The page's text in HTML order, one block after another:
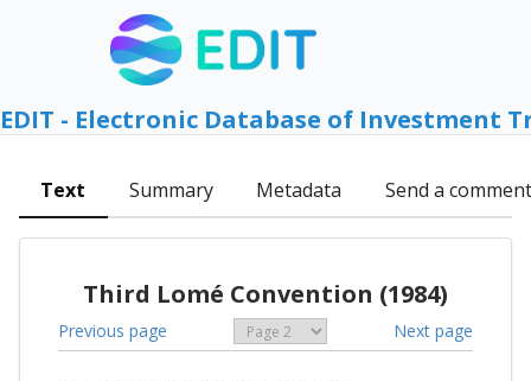
EDIT - Electronic Database of Investment
Text Summary Metadata Send a comment
Third Lomé Convention (1984)
Previous page Next page